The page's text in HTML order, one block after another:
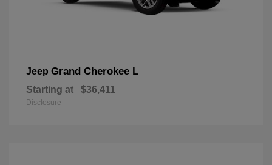
Jeep Grand Cherokee L
Starting at $36,411
Disclosure